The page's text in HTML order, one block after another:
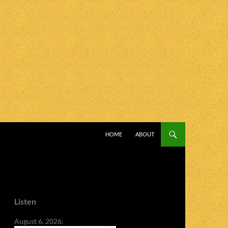
HOME
ABOUT
Listen
August 6, 2026: